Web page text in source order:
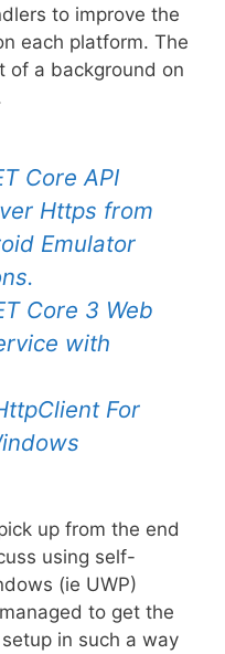
to improve the
each platform. The
of a background on
Core API
Https from
Emulator
Core 3 Web
with
For
up from the end
using self-
(ie UWP)
to get the
in such a way